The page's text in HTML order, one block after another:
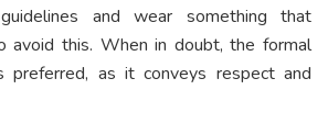
and wear something that
avoid this. When in doubt, the formal
preferred, as it conveys respect and